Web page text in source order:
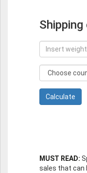
MUST READ:
sales that can